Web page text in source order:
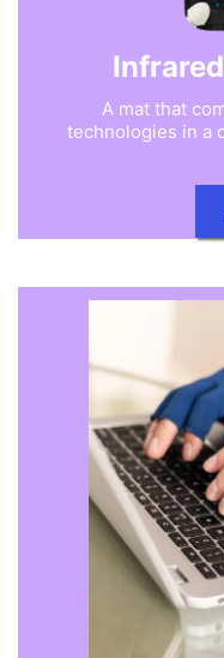
A mat that
technologies in a